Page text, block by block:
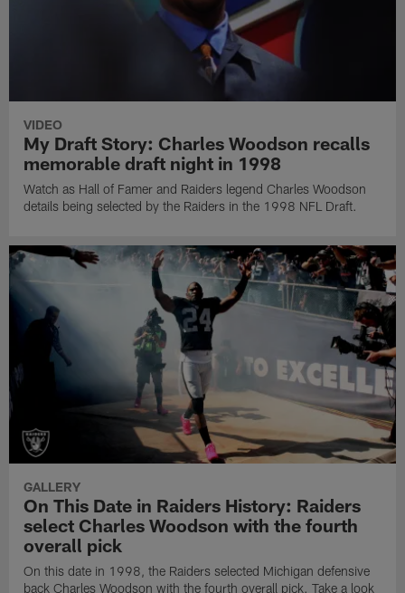
VIDEO
My Draft Story: Charles Woodson recalls
memorable draft night in 1998
Watch as Hall of Famer and Raiders legend Charles Woodson
details being selected by the Raiders in the 1998 NFL Draft.
GALLERY
On This Date in Raiders History: Raiders
select Charles Woodson with the fourth
overall pick
On this date in 1998, the Raiders selected Michigan defensive
back Charles Woodson with the fourth overall pick. Take a look